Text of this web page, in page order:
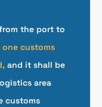
the port to
customs
and it shall be
area
customs